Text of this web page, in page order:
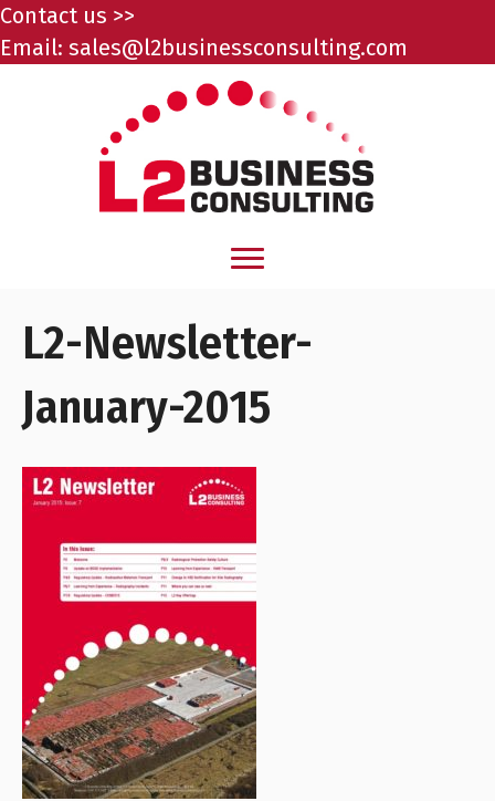
Contact us >>
Email: sales@l2businessconsulting.com
L2-Newsletter-
January-2015